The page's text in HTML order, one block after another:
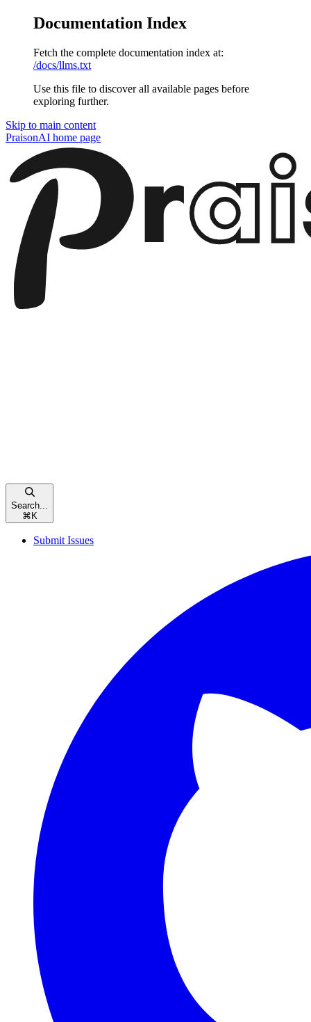
Documentation Index
Fetch the complete documentation index at:
/docs/llms.txt
Use this file to discover all available pages before
exploring further.
Skip to main content
PraisonAI home page
Search...
⌘ K
Submit Issues